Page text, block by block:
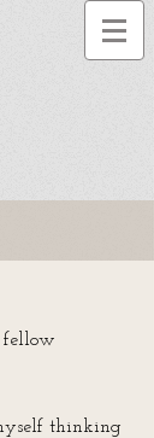
fellow
thinking